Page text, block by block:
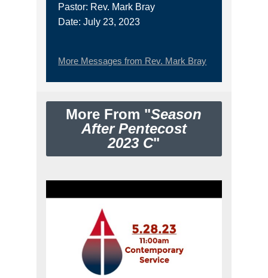
Pastor: Rev. Mark Bray
Date: July 23, 2023
More Messages from Rev. Mark Bray
More From "Season
After Pentecost
2023 C"